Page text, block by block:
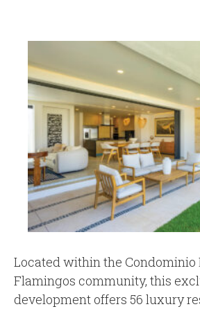
Located within the Condominio
Flamingos community, this
development offers 56 luxury